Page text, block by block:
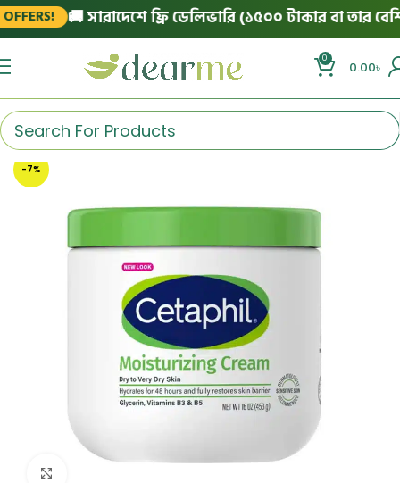
🚚 সারাদেশে ফ্রি ডেলিভারি (১৫০০ টাকার বা তার বেশি
0
0.00৳
-7%